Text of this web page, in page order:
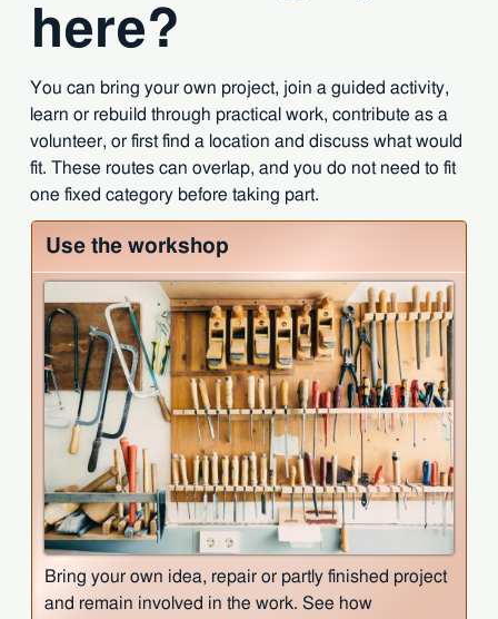
here?
You can bring your own project, join a guided activity,
learn or rebuild through practical work, contribute as a
volunteer, or first find a location and discuss what would
fit. These routes can overlap, and you do not need to fit
one fixed category before taking part.
Use the workshop
Bring your own idea, repair or partly finished project
and remain involved in the work. See how